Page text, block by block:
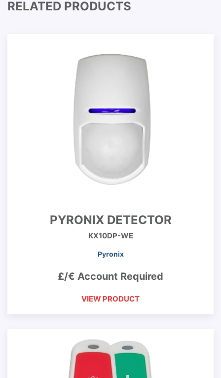
RELATED PRODUCTS
PYRONIX DETECTOR
KX10DP-WE
Pyronix
£/€ Account Required
VIEW PRODUCT